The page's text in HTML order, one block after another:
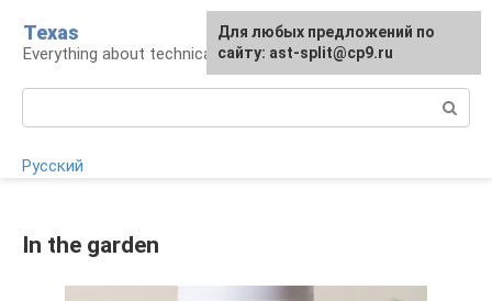
content
Texas
Everything about technical devices
Русский
In the garden
For any suggestions regarding
the site:[email protected]
Для любых предложений по
сайту: ast-split@cp9.ru